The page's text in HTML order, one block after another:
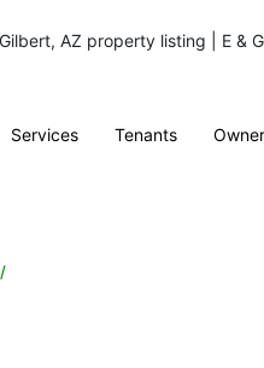
Services Tenants
/Tucson, Arizona